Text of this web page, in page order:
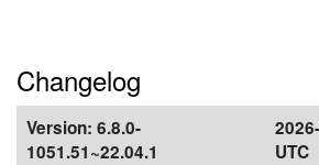
Changelog
Version: 6.8.0-
1051.51~22.04.1
UTC